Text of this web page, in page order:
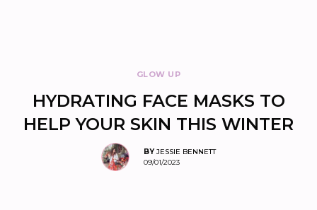
GLOW UP
HYDRATING FACE MASKS TO
HELP YOUR SKIN THIS WINTER
BY JESSIE BENNETT
09/01/2023